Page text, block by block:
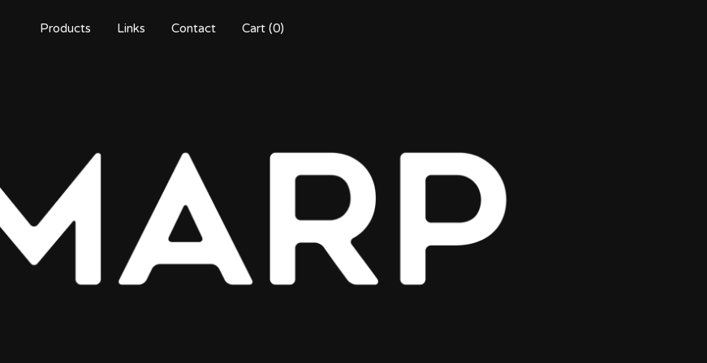
Products Links Contact Cart (0)